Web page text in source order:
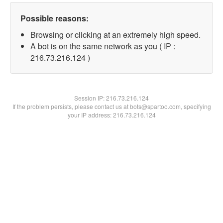
Possible reasons:
Browsing or clicking at an extremely high speed.
A bot is on the same network as you ( IP :
216.73.216.124 )
Session IP:216.73.216.124
If the problem persists, please contact us at bots@spartoo.com, specifying
your IP address: 216.73.216.124